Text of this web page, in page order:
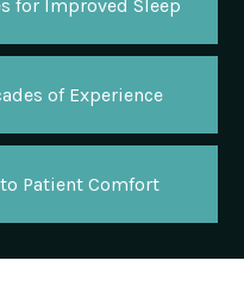
for Improved Sleep
of Experience
Patient Comfort